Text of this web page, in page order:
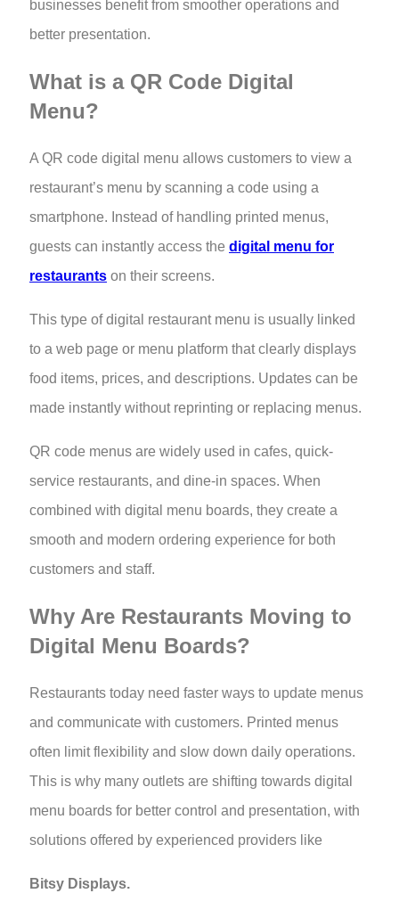
businesses benefit from smoother operations and
better presentation.
What is a QR Code Digital
Menu?
A QR code digital menu allows customers to view a
restaurant’s menu by scanning a code using a
smartphone. Instead of handling printed menus,
guests can instantly access the digital menu for
restaurants on their screens.
This type of digital restaurant menu is usually linked
to a web page or menu platform that clearly displays
food items, prices, and descriptions. Updates can be
made instantly without reprinting or replacing menus.
QR code menus are widely used in cafes, quick-
service restaurants, and dine-in spaces. When
combined with digital menu boards, they create a
smooth and modern ordering experience for both
customers and staff.
Why Are Restaurants Moving to
Digital Menu Boards?
Restaurants today need faster ways to update menus
and communicate with customers. Printed menus
often limit flexibility and slow down daily operations.
This is why many outlets are shifting towards digital
menu boards for better control and presentation, with
solutions offered by experienced providers like
Bitsy Displays.